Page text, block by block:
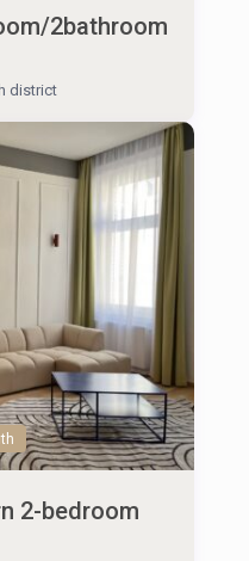
2bathroom
district
2-bedroom